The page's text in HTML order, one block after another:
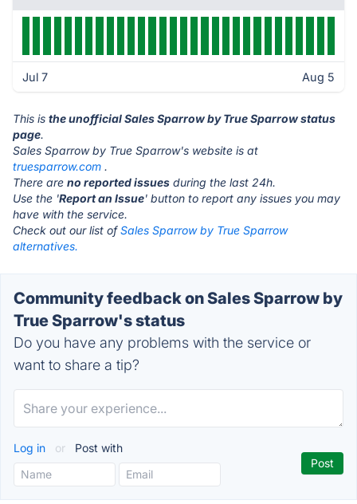
Jul 7 Aug 5
This is the unofficial Sales Sparrow by True Sparrow status
page.
Sales Sparrow by True Sparrow's website is at
truesparrow.com .
There are no reported issues during the last 24h.
Use the 'Report an Issue' button to report any issues you may
have with the service.
Check out our list ofSales Sparrow by True Sparrow
alternatives.
Community feedback on Sales Sparrow by
True Sparrow's status
Do you have any problems with the service or
want to share a tip?
Log in or Post with